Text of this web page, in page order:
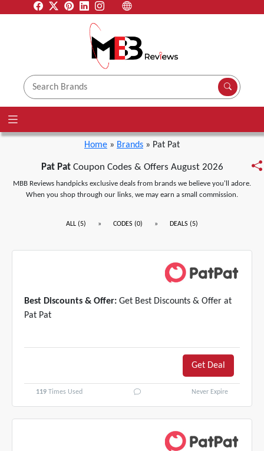
Home » Brands » Pat Pat
Pat PatCoupon Codes & Offers August 2026
MBB Reviews handpicks exclusive deals from brands we believe you'll adore.
When you shop through our links, we may earn a small commission.
» »
Best Discounts & Offer: Get Best Discounts & Offer at
Pat Pat
Get Deal
119 Times Used Never Expire